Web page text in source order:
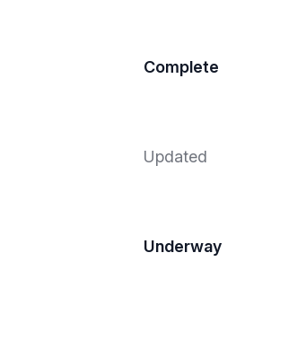
Complete
Updated
Underway